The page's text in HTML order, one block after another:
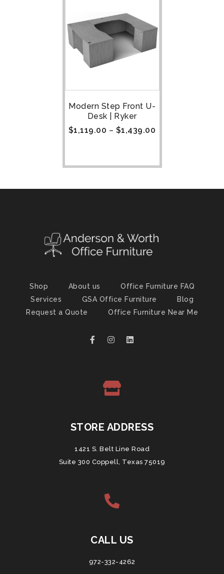
Modern Step Front U-
Desk | Ryker
$1,119.00 – $1,439.00
Shop About us
Office Furniture FAQ
Services
GSA Office Furniture
Blog
Request a Quote
Office Furniture Near Me
STORE ADDRESS
1421 S. Belt Line Road
Suite 300 Coppell, Texas 75019
CALL US
972-332-4262